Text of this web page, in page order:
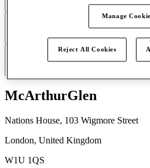
Changes to this Cookies Notice
How can you contact us?
McArthurGlen
Nations House, 103 Wigmore Street
London, United Kingdom
W1U 1QS
Manage
Reject All Cookies